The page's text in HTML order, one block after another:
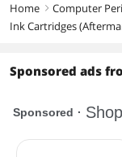
Home right Computer
Ink Cartridges
Sponsored ads